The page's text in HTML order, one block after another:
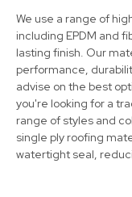
Belper
We use a range of
including EPDM and
lasting finish. Our
performance,
advise on the best
you're looking for a
range of styles and
single ply roofing
watertight seal,